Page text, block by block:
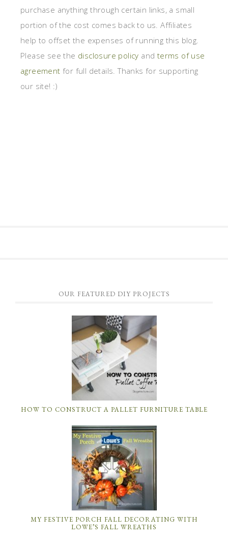
purchase anything through certain links, a small
portion of the cost comes back to us. Affiliates
help to offset the expenses of running this blog.
Please see the disclosure policy and terms of use
agreement for full details. Thanks for supporting
our site! :)
OUR FEATURED DIY PROJECTS
HOW TO CONSTRUCT A PALLET FURNITURE TABLE
MY FESTIVE PORCH FALL DECORATING WITH
LOWE’S FALL WREATHS